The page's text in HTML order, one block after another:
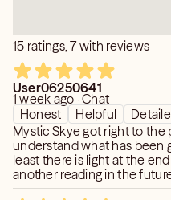
15 ratings, 7 with reviews
User06250641
1 week ago · Chat
Honest
Helpful
Mystic Skye got right to
understand what has been
least there is light at the end of the
another reading in the